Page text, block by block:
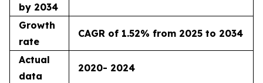
by 2034
Growth
rate
CAGR of 1.52% from 2025 to 2034
Actual
data
2020- 2024